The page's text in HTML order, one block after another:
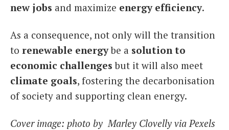
new jobs and maximize energy efficiency.
As a consequence, not only will the transition
to renewable energybe a solution to
economic challenges but it will also meet
climate goals, fostering the decarbonisation
of society and supporting clean energy.
Cover image: photo by Marley Clovelly via Pexels